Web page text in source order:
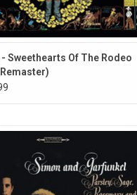
Sweethearts Of The Rodeo
Garfunkel's third album 'Parsley,
and Thyme' was the first
they won complete artistic
It features the classics like
Bound", "Scarborough Fair" and